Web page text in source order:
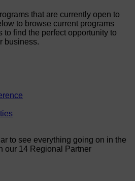
that are currently open to
to browse current programs
to find the perfect opportunity to
business.
to see everything going on in the
our 14 Regional Partner